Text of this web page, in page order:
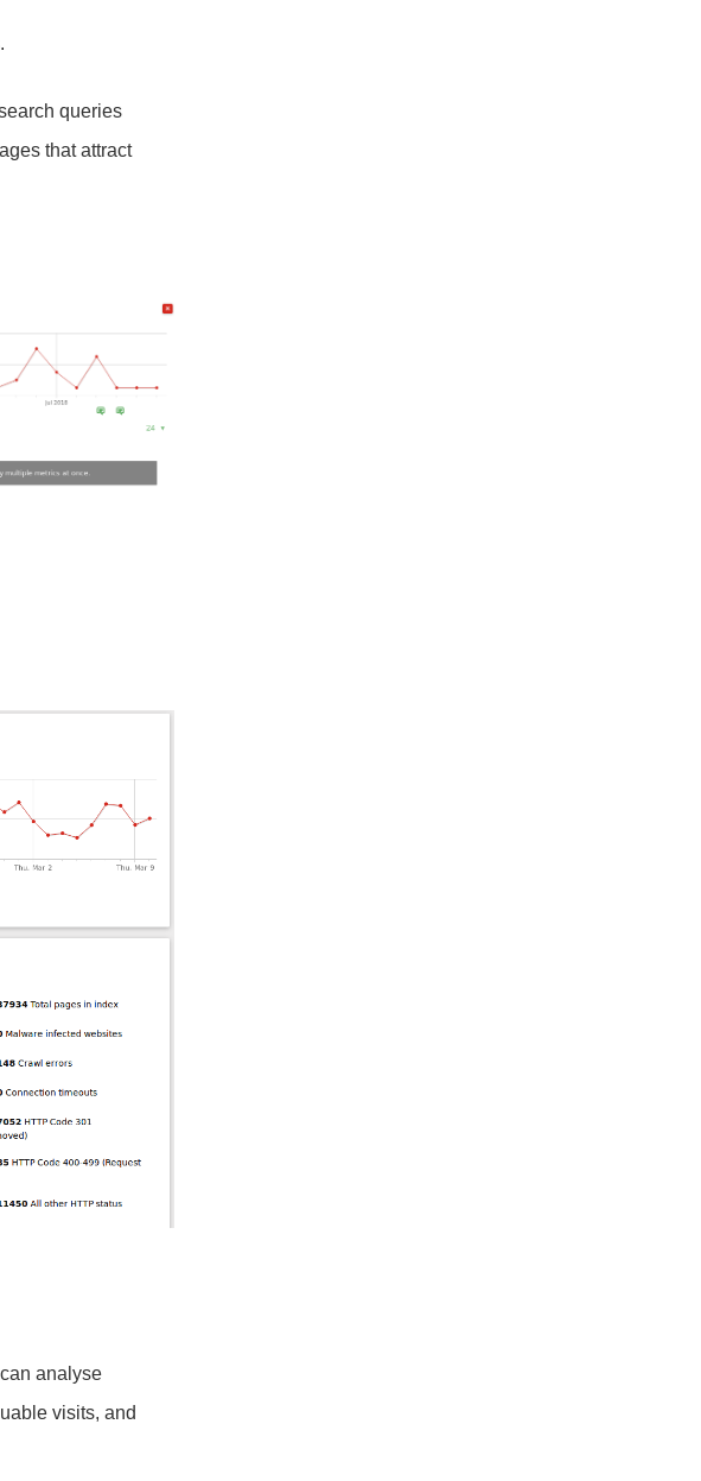
queries
that attract
analyse
visits, and